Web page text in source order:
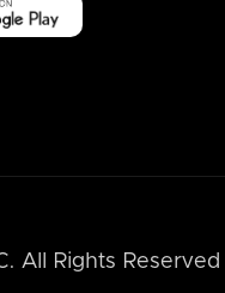
All Rights Reserved